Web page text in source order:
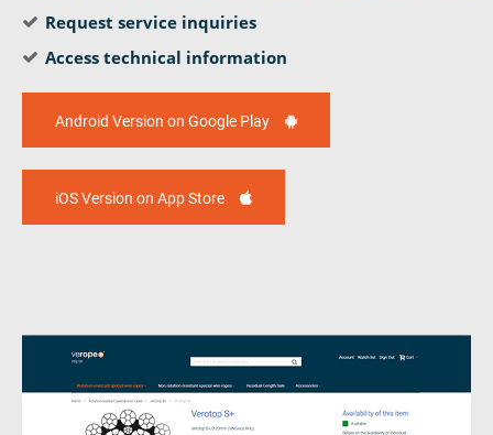
Request service inquiries
Access technical information
Android Version on Google Play
iOS Version on App Store